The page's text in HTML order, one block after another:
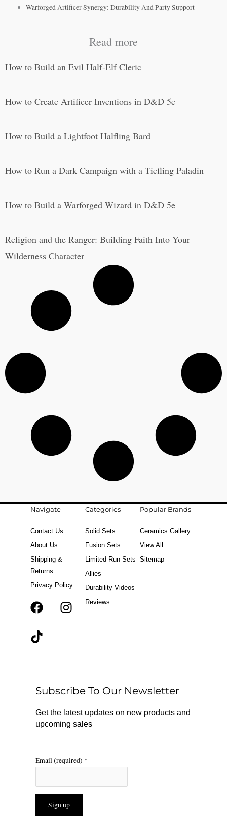
Warforged Artificer Synergy: Durability And Party Support
Read more
How to Build an Evil Half-Elf Cleric
How to Create Artificer Inventions in D&D 5e
How to Build a Lightfoot Halfling Bard
How to Run a Dark Campaign with a Tiefling Paladin
How to Build a Warforged Wizard in D&D 5e
Religion and the Ranger: Building Faith Into Your
Wilderness Character
Navigate
Contact Us
About Us
Shipping &
Returns
Privacy Policy
F
k
r
a
m
T
Categories
Solid Sets
Fusion Sets
Limited Run Sets
Allies
Durability Videos
Reviews
Popular Brands
Ceramics Gallery
View All
Sitemap
Subscribe To Our Newsletter
Get the latest updates on new products and
upcoming sales
Email (required) *